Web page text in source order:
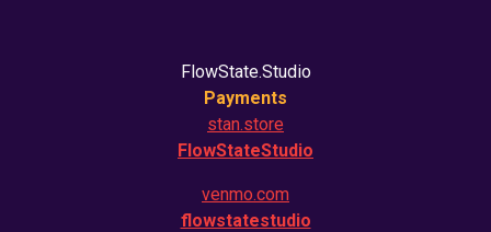
FlowState.Studio
Payments
stan.store
FlowStateStudio
venmo.com
flowstatestudio